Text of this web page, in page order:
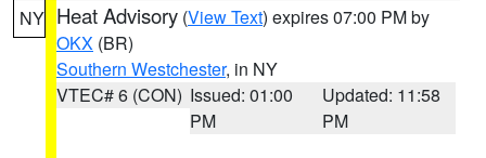
NY Heat Advisory (View Text) expires 07:00 PM by
OKX (BR)
Southern Westchester, in NY
VTEC# 6 (CON) Issued: 01:00
PM
Updated: 11:58
PM